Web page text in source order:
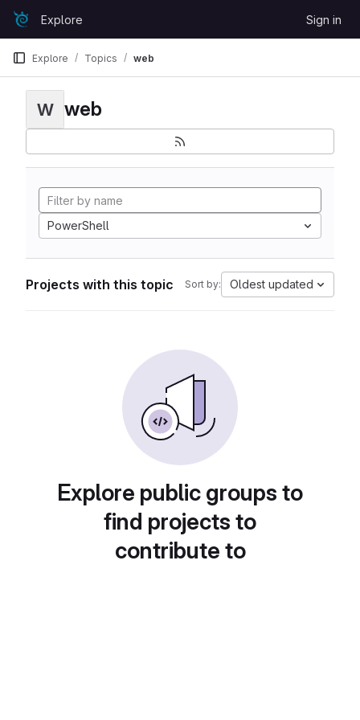
Skip to content
GitLabExplore Sign in
Explore Topics web
W web
PowerShell
Projects with this topic Sort by: Oldest updated
Explore public groups to
find projects to
contribute to